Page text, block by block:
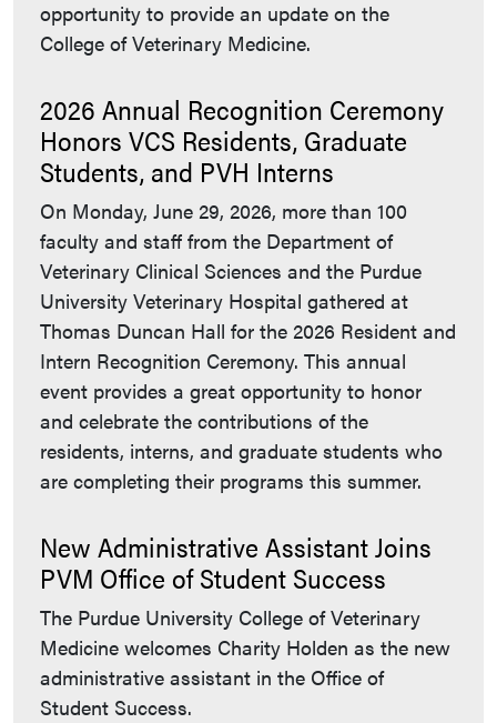
opportunity to provide an update on the
College of Veterinary Medicine.
2026 Annual Recognition Ceremony
Honors VCS Residents, Graduate
Students, and PVH Interns
On Monday, June 29, 2026, more than 100
faculty and staff from the Department of
Veterinary Clinical Sciences and the Purdue
University Veterinary Hospital gathered at
Thomas Duncan Hall for the 2026 Resident and
Intern Recognition Ceremony. This annual
event provides a great opportunity to honor
and celebrate the contributions of the
residents, interns, and graduate students who
are completing their programs this summer.
New Administrative Assistant Joins
PVM Office of Student Success
The Purdue University College of Veterinary
Medicine welcomes Charity Holden as the new
administrative assistant in the Office of
Student Success.